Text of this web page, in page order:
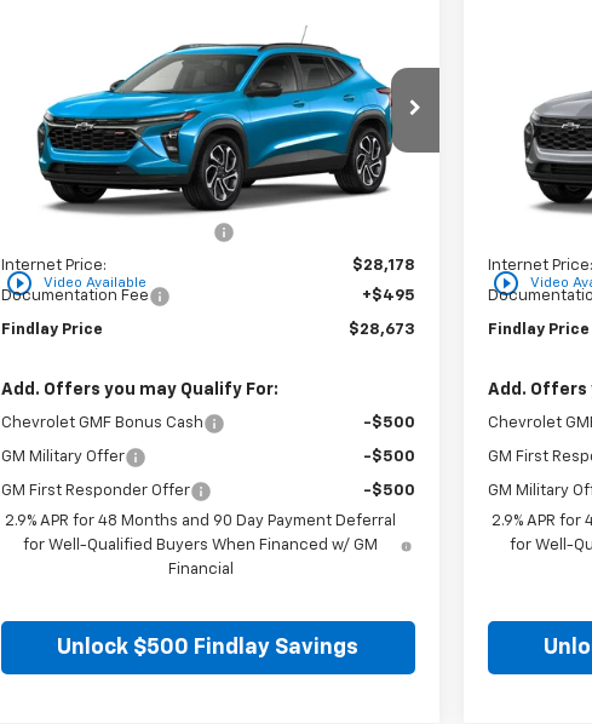
play_circle_outline Video Available
Chevrolet Trax2RS
KL77LJEP5TC204357Stock:35441Model:1TU58
In Stock Ext. Int.
$28,673
FINDLAY PRICE
Less
$29,049
Internet Price:
$28,178
Documentation Fee
+$495
Findlay Price $28,673
Add. Offers you may Qualify For:
Chevrolet GMF Bonus Cash -$500
GM Military Offer -$500
GM First Responder Offer
-$500
2.9% APR for 48 Months and 90 Day Payment Deferral
for Well-Qualified Buyers When Financed w/ GM
Financial
Unlock $500 Findlay Savings
play_circle_outline Video
In Stock
Internet Price:
Findlay Price
Add. Offers
Chevrolet
GM First
GM Military
2.9% APR
for Well-